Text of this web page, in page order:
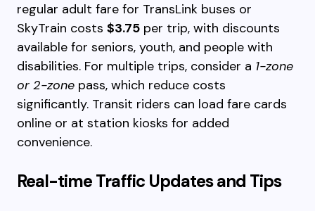
regular adult fare for TransLink buses or
SkyTrain costs $3.75 per trip, with discounts
available for seniors, youth, and people with
disabilities. For multiple trips, consider a 1-zone
or 2-zone pass, which reduce costs
significantly. Transit riders can load fare cards
online or at station kiosks for added
convenience.
Real-time Traffic Updates and Tips